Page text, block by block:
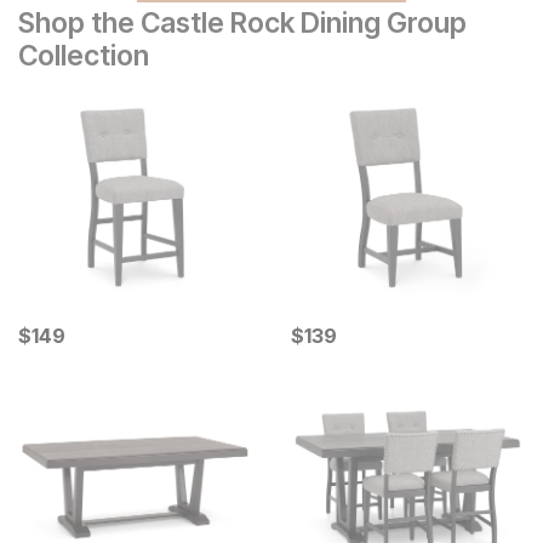
Shop the Castle Rock Dining Group
Collection
Current Price
$149
$149 Current Price
$139
$139